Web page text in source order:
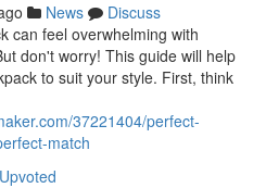
News
Discuss
can feel overwhelming with
don't worry! This guide will help
to suit your style. First, think
37221404/perfect-
match